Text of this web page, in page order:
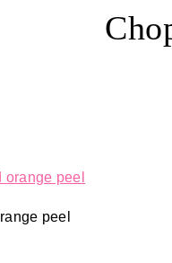
peel